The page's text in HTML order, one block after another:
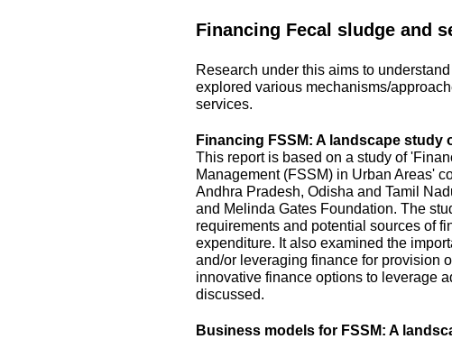
Financing Fecal sludge and
Research under this aims to
explored various mechanisms/
services.
Financing FSSM: A landscape study
This report is based on a study of
Management (FSSM) in Urban Areas'
Andhra Pradesh, Odisha and Tamil
and Melinda Gates Foundation. The
requirements and potential sources of
expenditure. It also examined the
and/or leveraging finance for provision
innovative finance options to leverage
discussed.
Business models for FSSM: A